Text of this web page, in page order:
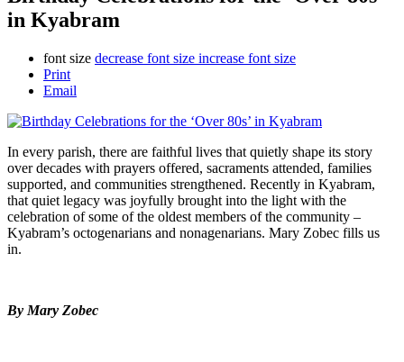
in Kyabram
font size decrease font size increase font size
Print
Email
In every parish, there are faithful lives that quietly shape its story
over decades with prayers offered, sacraments attended, families
supported, and communities strengthened. Recently in Kyabram,
that quiet legacy was joyfully brought into the light with the
celebration of some of the oldest members of the community –
Kyabram’s octogenarians and nonagenarians. Mary Zobec fills us
in.
By Mary Zobec